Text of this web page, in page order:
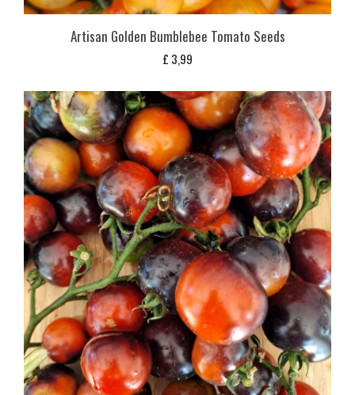
Artisan Golden Bumblebee Tomato Seeds
£ 3,99